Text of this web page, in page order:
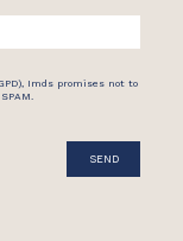
Imds promises not to